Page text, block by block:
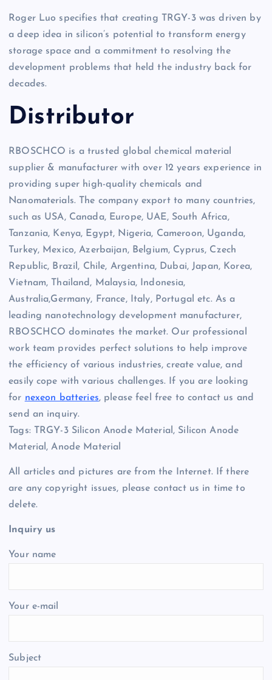
Roger Luo specifies that creating TRGY-3 was driven by
a deep idea in silicon’s potential to transform energy
storage space and a commitment to resolving the
development problems that held the industry back for
decades.
Distributor
RBOSCHCO is a trusted global chemical material
supplier & manufacturer with over 12 years experience in
providing super high-quality chemicals and
Nanomaterials. The company export to many countries,
such as USA, Canada, Europe, UAE, South Africa,
Tanzania, Kenya, Egypt, Nigeria, Cameroon, Uganda,
Turkey, Mexico, Azerbaijan, Belgium, Cyprus, Czech
Republic, Brazil, Chile, Argentina, Dubai, Japan, Korea,
Vietnam, Thailand, Malaysia, Indonesia,
Australia,Germany, France, Italy, Portugal etc. As a
leading nanotechnology development manufacturer,
RBOSCHCO dominates the market. Our professional
work team provides perfect solutions to help improve
the efficiency of various industries, create value, and
easily cope with various challenges. If you are looking
for nexeon batteries, please feel free to contact us and
send an inquiry.
Tags: TRGY-3 Silicon Anode Material, Silicon Anode
Material, Anode Material
All articles and pictures are from the Internet. If there
are any copyright issues, please contact us in time to
delete.
Inquiry us
Your name
Your e-mail
Subject